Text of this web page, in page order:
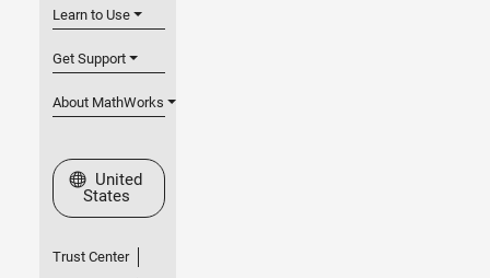
Learn to Use
Get Support
About MathWorks
Select a Web Site
United
States
Trust Center